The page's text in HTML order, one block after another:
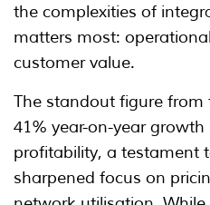
the complexities of
matters most:
customer value.
The standout figure from
41% year-on-year
profitability, a testament
sharpened focus on